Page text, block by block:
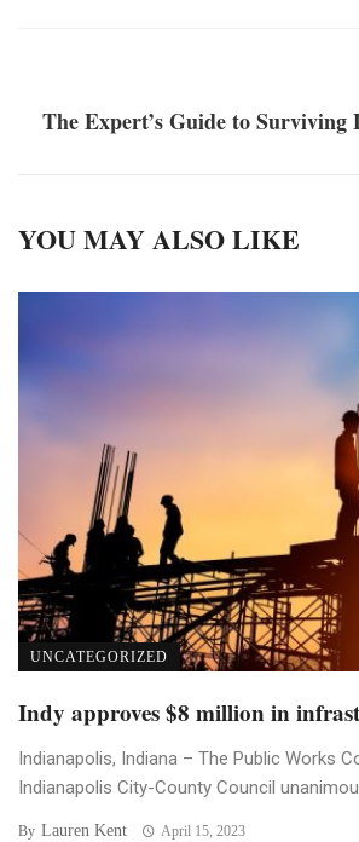
The Expert’s Guide to
YOU MAY ALSO LIKE
UNCATEGORIZED
Indy approves $8 million in
Indianapolis, Indiana – The Public Works
Indianapolis City-County Council
By Lauren Kent April 15, 2023